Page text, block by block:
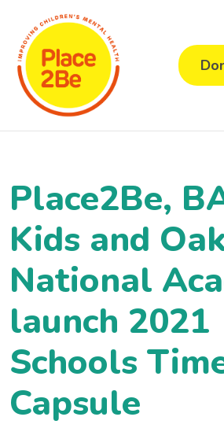
Place2Be,
Kids and
National
launch 2021
Schools
Capsule